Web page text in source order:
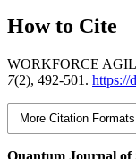
How to Cite
WORKFORCE
7(2), 492-501. https://
More Citation Formats